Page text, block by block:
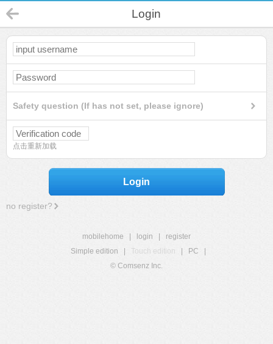
Login
Safety question (If has not set, please ignore)
点击重新加载
Login
no register?
mobilehome login
register
Simple edition
Touch edition PC
© Comsenz Inc.